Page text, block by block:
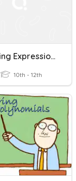
Factoring Expressions A²+ 2ab+b²
10th - 12th